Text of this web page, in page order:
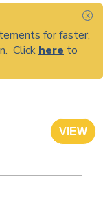
for faster,
Click here to
VIEW